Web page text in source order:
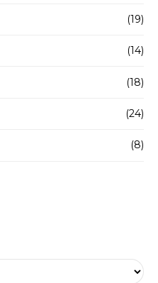
(19)
(14)
(18)
(24)
(8)